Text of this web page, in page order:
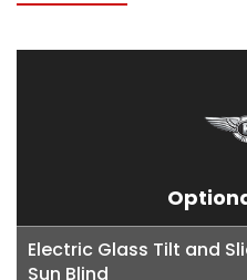
Electric Glass Tilt and
Sun Blind